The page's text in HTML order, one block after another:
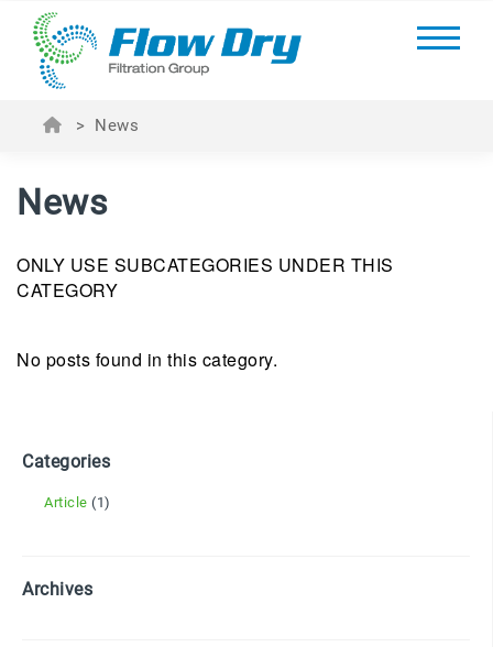
> News
News
ONLY USE SUBCATEGORIES UNDER THIS
CATEGORY
No posts found in this category.
Categories
Article (1)
Archives